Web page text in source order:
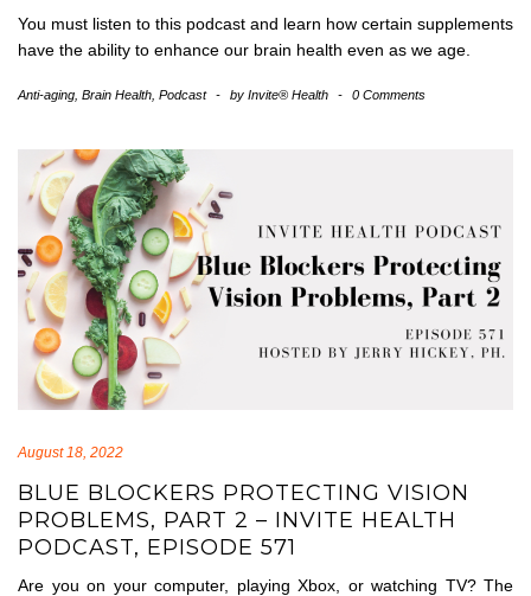
You must listen to this podcast and learn how certain supplements
have the ability to enhance our brain health even as we age.
Anti-aging Brain Health Podcast - by Invite® Health - 0 Comments
August 18, 2022
BLUE BLOCKERS PROTECTING VISION
PROBLEMS, PART 2 – INVITE HEALTH
PODCAST, EPISODE 571
Are you on your computer, playing Xbox, or watching TV? The